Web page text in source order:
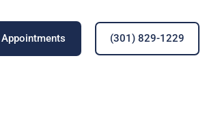
Appointments (301) 829-1229